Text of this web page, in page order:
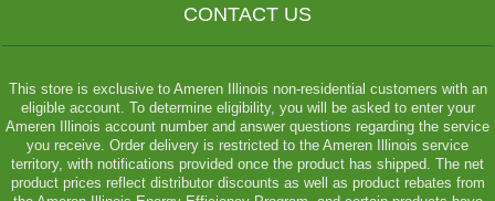
CONTACT US
This store is exclusive to Ameren Illinois non-residential customers with an
eligible account. To determine eligibility, you will be asked to enter your
Ameren Illinois account number and answer questions regarding the service
you receive. Order delivery is restricted to the Ameren Illinois service
territory, with notifications provided once the product has shipped. The net
product prices reflect distributor discounts as well as product rebates from